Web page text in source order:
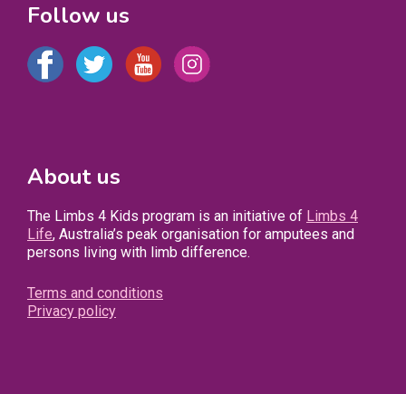
Follow us
About us
The Limbs 4 Kids program is an initiative of Limbs 4
Life, Australia’s peak organisation for amputees and
persons living with limb difference.
Terms and conditions
Privacy policy